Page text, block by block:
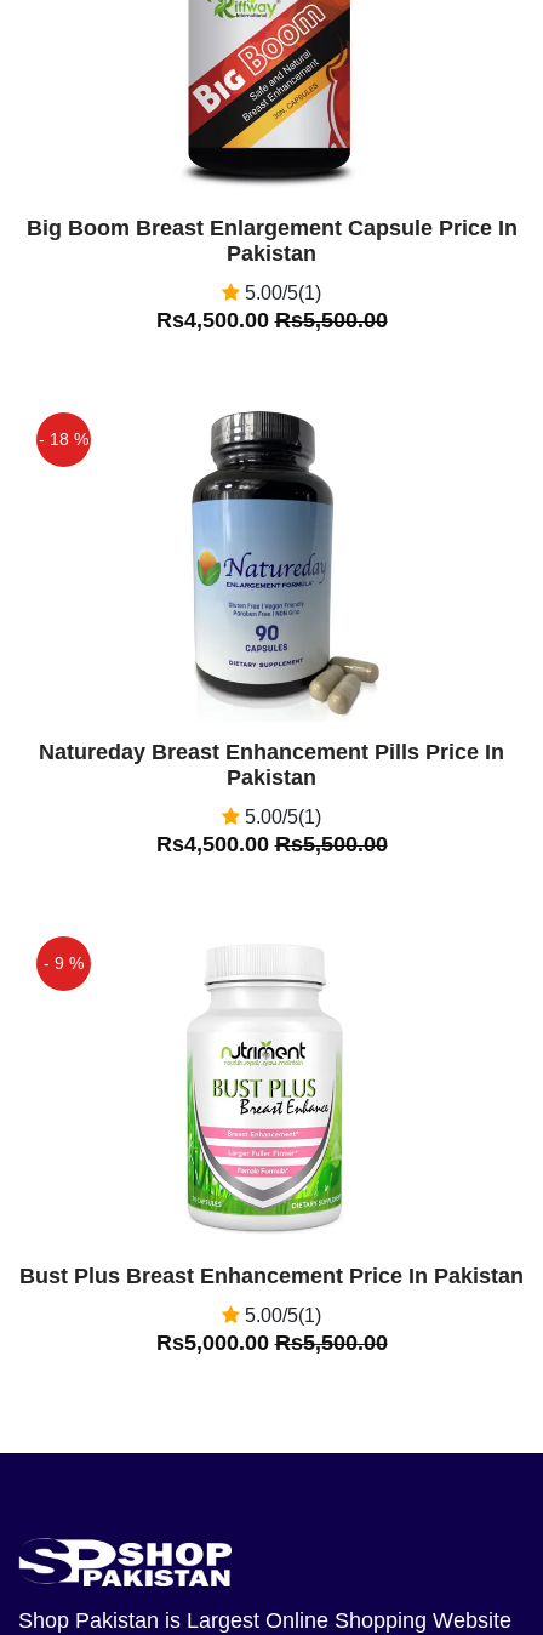
Big Boom Breast Enlargement Capsule Price In
Pakistan
5.00/5(1)
Rs4,500.00Rs5,500.00
- 18 %
Natureday Breast Enhancement Pills Price In
Pakistan
5.00/5(1)
Rs4,500.00Rs5,500.00
- 9 %
Bust Plus Breast Enhancement Price In Pakistan
5.00/5(1)
Rs5,000.00Rs5,500.00
Shop Pakistan is Largest Online Shopping Website